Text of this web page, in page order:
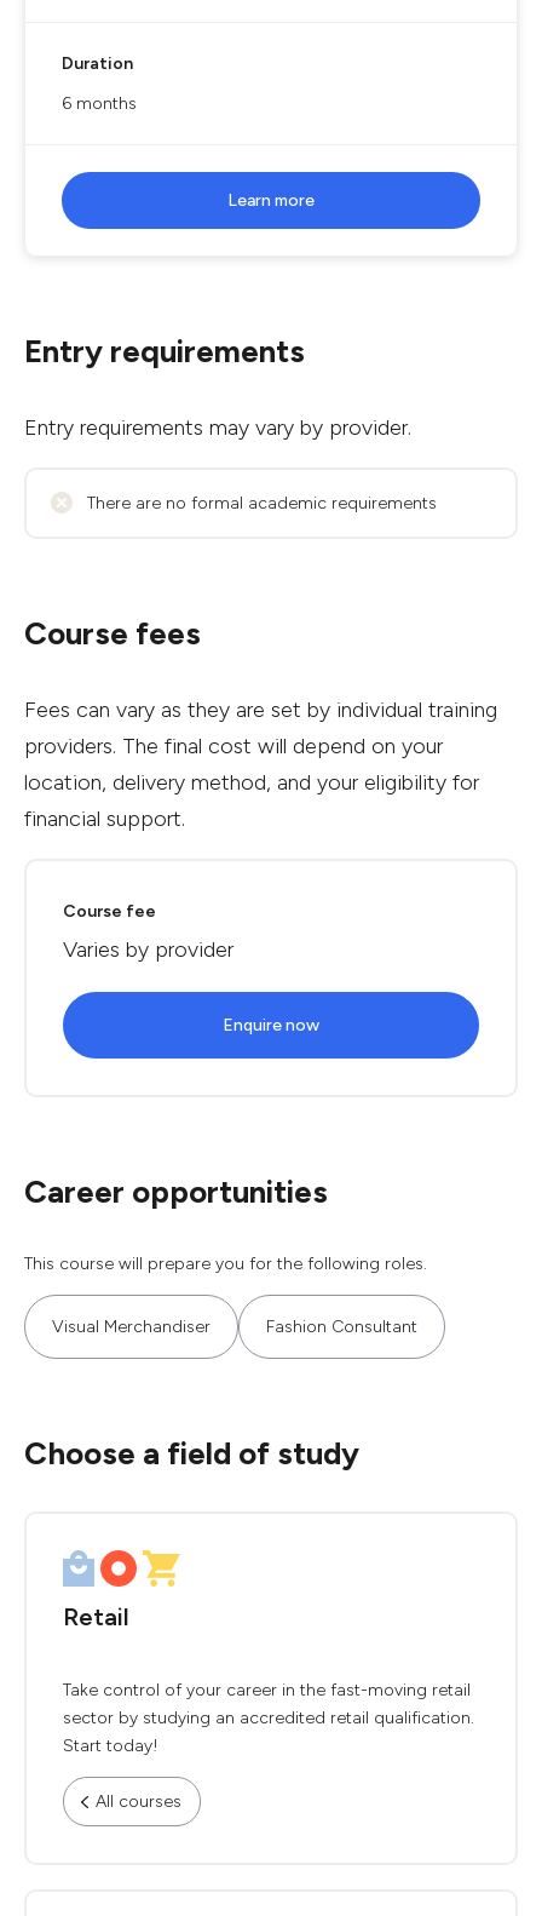
Duration
6 months
Learn more
Entry requirements
Entry requirements may vary by provider.
There are no formal academic requirements
Course fees
Fees can vary as they are set by individual training
providers. The final cost will depend on your
location, delivery method, and your eligibility for
financial support.
Course fee
Varies by provider
Enquire now
Career opportunities
This course will prepare you for the following roles.
Visual Merchandiser Fashion Consultant
Choose a field of study
Retail
Take control of your career in the fast-moving retail
sector by studying an accredited retail qualification.
Start today!
All courses